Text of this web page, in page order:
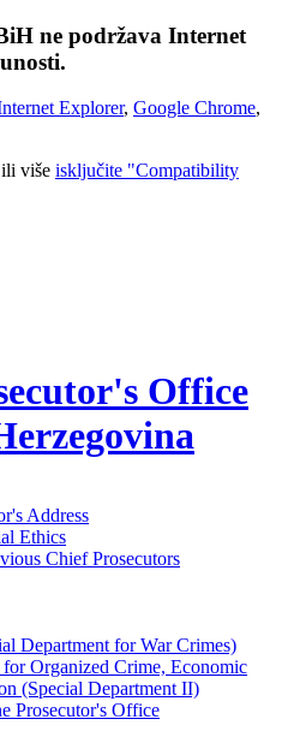
ne podržava Internet
Explorer, Google Chrome,
više isključite "Compatibility
Office
Address
Ethics
Chief Prosecutors
Department for War Crimes)
for Organized Crime, Economic
(Special Department II)
Prosecutor's Office